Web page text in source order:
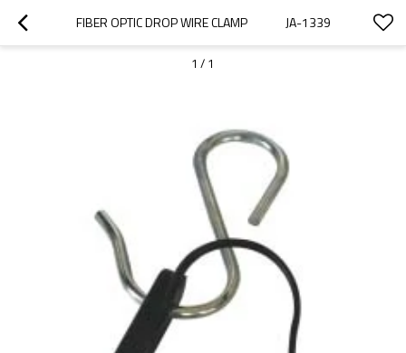
FIBER OPTIC DROP WIRE CLAMP              JA-1339
1 / 1